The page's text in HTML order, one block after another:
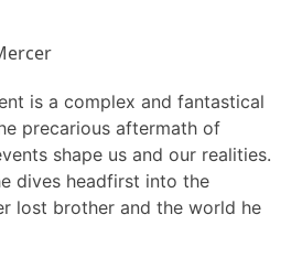
is a complex and fantastical
precarious aftermath of
shape us and our realities.
dives headfirst into the
lost brother and the world he